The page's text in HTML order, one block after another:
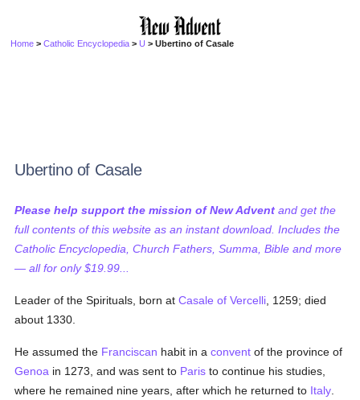
Home >Catholic Encyclopedia >U > Ubertino of Casale
Ubertino of Casale
Please help support the mission of New Advent and get the
full contents of this website as an instant download. Includes the
Catholic Encyclopedia, Church Fathers, Summa, Bible and more
— all for only $19.99...
Leader of the Spirituals, born atCasale of Vercelli , 1259; died
about 1330.
He assumed the Franciscan habit in aconvent of the province of
Genoa in 1273, and was sent to Paris to continue his studies,
where he remained nine years, after which he returned to Italy